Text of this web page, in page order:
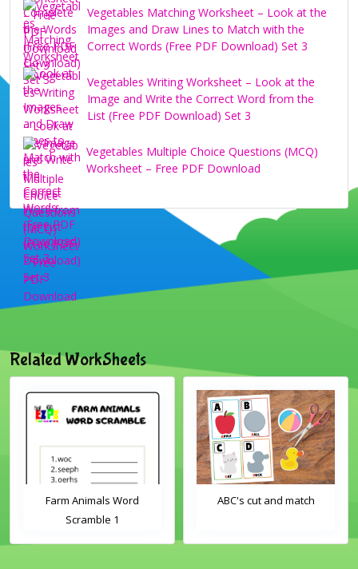
Vegetables Matching Worksheet – Look at the
Images and Draw Lines to Match with the
Correct Words (Free PDF Download) Set 3
Vegetables Writing Worksheet – Look at the
Image and Write the Correct Word from the
List (Free PDF Download) Set 3
Vegetables Multiple Choice Questions (MCQ)
Worksheet – Free PDF Download
Related WorkSheets
Farm Animals Word
Scramble 1
ABC's cut and match